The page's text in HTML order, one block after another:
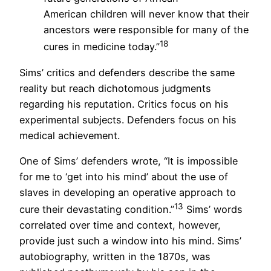
American children will never know that their
ancestors were responsible for many of the
cures in medicine today.”18
Sims’ critics and defenders describe the same
reality but reach dichotomous judgments
regarding his reputation. Critics focus on his
experimental subjects. Defenders focus on his
medical achievement.
One of Sims’ defenders wrote, “It is impossible
for me to ‘get into his mind’ about the use of
slaves in developing an operative approach to
cure their devastating condition.”13 Sims’ words
correlated over time and context, however,
provide just such a window into his mind. Sims’
autobiography, written in the 1870s, was